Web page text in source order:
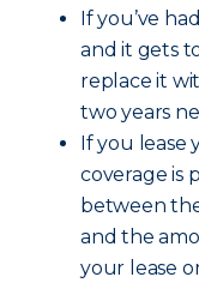
If you’ve
and it gets
replace it
two years
If you lease
coverage is
between
and the
your lease